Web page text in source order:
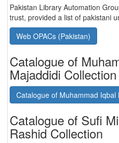
Pakistan Library Automation
trust, provided a list of pakistani
Web OPACs (Pakistan)
Catalogue of
Majaddidi Collection
Catalogue of Muhammad Iqbal
Catalogue of Sufi
Rashid Collection